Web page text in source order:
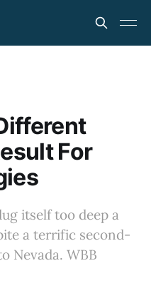
For
itself too deep a
a terrific second-
Nevada. WBB